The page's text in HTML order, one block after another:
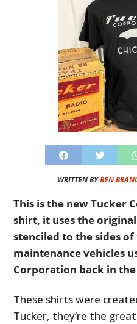
WRITTEN BYBEN
This is the new Tucker
shirt, it uses the
stenciled to the sides
maintenance vehicles
Corporation back in the
These shirts were
Tucker, they’re the